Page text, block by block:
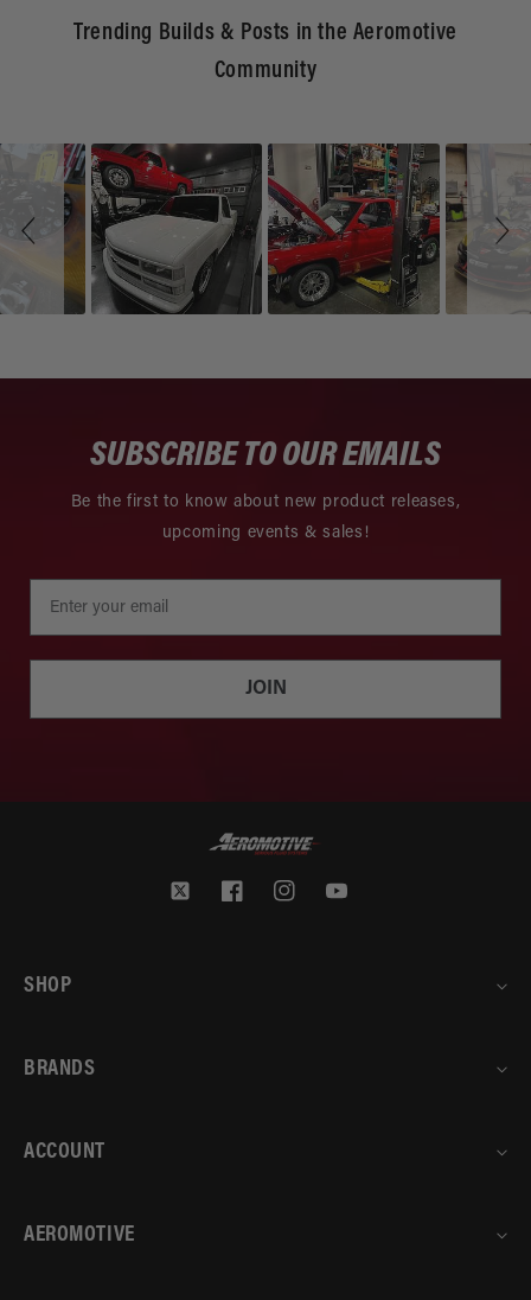
Trending Builds & Posts in the Aeromotive
Community
Slideshow
Slide
SUBSCRIBE TO OUR EMAILS
Be the first to know about new product releases,
upcoming events & sales!
JOIN
Twitter FacebookInstagramYouTube
SHOP
BRANDS
ACCOUNT
AEROMOTIVE